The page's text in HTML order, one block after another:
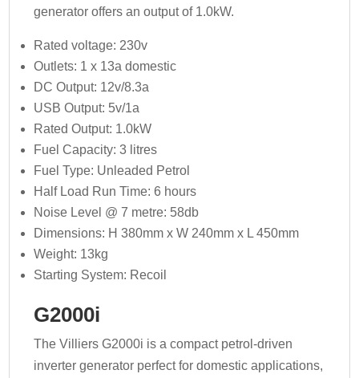
generator offers an output of 1.0kW.
Rated voltage: 230v
Outlets: 1 x 13a domestic
DC Output: 12v/8.3a
USB Output: 5v/1a
Rated Output: 1.0kW
Fuel Capacity: 3 litres
Fuel Type: Unleaded Petrol
Half Load Run Time: 6 hours
Noise Level @ 7 metre: 58db
Dimensions: H 380mm x W 240mm x L 450mm
Weight: 13kg
Starting System: Recoil
G2000i
The Villiers G2000i is a compact petrol-driven
inverter generator perfect for domestic applications,